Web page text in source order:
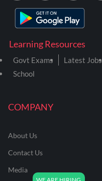
COMPANY
About Us
Contact Us
Media
Learning Resources
Govt Exams Latest Jobs
School